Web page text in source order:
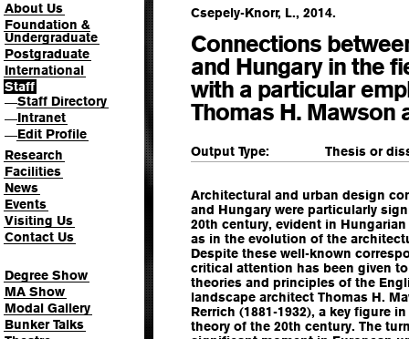
About Us
Foundation &
Undergraduate
Postgraduate
International
Staff
—Staff Directory
—Intranet
—Edit Profile
Research
Facilities
News
Events
Visiting Us
Contact Us
Degree Show
MA Show
Modal Gallery
Bunker Talks
Csepely-Knorr, L., 2014.
Connections
and Hungary in the
with a particular
Thomas H. Mawson
Output Type: Thesis or
Architectural and urban design
and Hungary were particularly
20th century, evident in
as in the evolution of the
Despite these well-known
critical attention has been given
theories and principles of the
landscape architect Thomas H.
Rerrich (1881-1932), a key figure
theory of the 20th century. The